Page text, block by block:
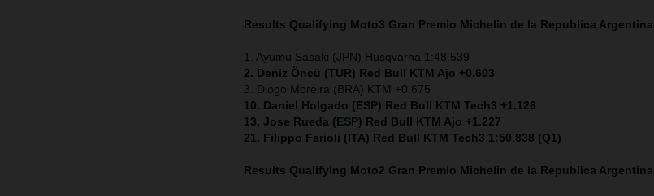
Results Qualifying Moto3 Gran Premio Michelin de la Republica Argentina
1. Ayumu Sasaki (JPN) Husqvarna 1:48.539
2. Deniz Öncü (TUR) Red Bull KTM Ajo +0.603
3. Diogo Moreira (BRA) KTM +0.675
10. Daniel Holgado (ESP) Red Bull KTM Tech3 +1.126
13. Jose Rueda (ESP) Red Bull KTM Ajo +1.227
21. Filippo Farioli (ITA) Red Bull KTM Tech3 1:50.838 (Q1)
Results Qualifying Moto2 Gran Premio Michelin de la Republica Argentina